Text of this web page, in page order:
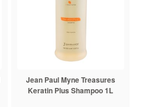
Jean Paul Myne Treasures
Keratin Plus Shampoo 1L